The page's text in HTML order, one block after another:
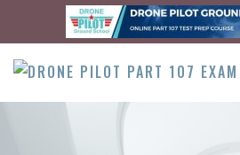
content